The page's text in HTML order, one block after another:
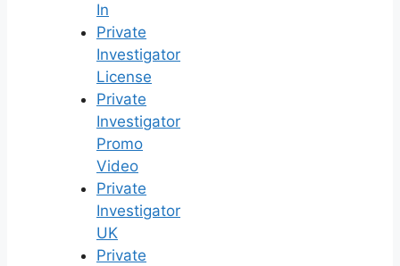
In
Private
Investigator
License
Private
Investigator
Promo
Video
Private
Investigator
UK
Private